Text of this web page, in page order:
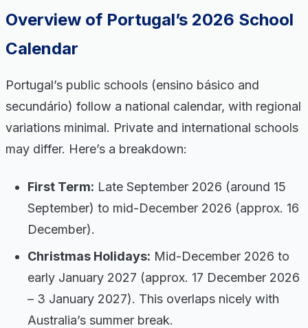
Overview of Portugal’s 2026 School
Calendar
Portugal’s public schools (ensino básico and
secundário) follow a national calendar, with regional
variations minimal. Private and international schools
may differ. Here’s a breakdown:
First Term: Late September 2026 (around 15
September) to mid-December 2026 (approx. 16
December).
Christmas Holidays: Mid-December 2026 to
early January 2027 (approx. 17 December 2026
– 3 January 2027). This overlaps nicely with
Australia’s summer break.